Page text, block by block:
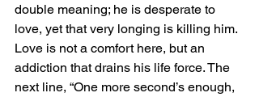
double meaning; he is desperate to
love, yet that very longing is killing him.
Love is not a comfort here, but an
addiction that drains his life force. The
next line, “One more second’s enough,